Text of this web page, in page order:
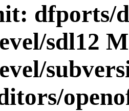
dfports/
sdl12